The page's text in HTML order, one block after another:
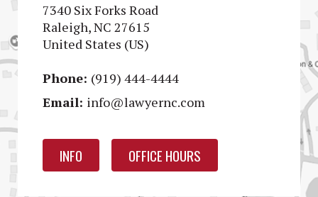
7340 Six Forks Road
Raleigh, NC 27615
United States (US)
Phone: (919) 444-4444
Email: info@lawyernc.com
INFO OFFICE HOURS